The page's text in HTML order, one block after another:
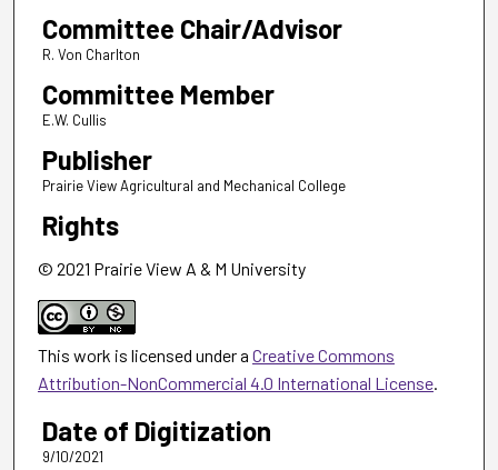
Committee Chair/Advisor
R. Von Charlton
Committee Member
E.W. Cullis
Publisher
Prairie View Agricultural and Mechanical College
Rights
© 2021 Prairie View A & M University
This work is licensed under a Creative Commons
Attribution-NonCommercial 4.0 International License.
Date of Digitization
9/10/2021